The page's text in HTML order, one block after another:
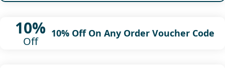
10%
Off
10% Off On Any Order Voucher Code